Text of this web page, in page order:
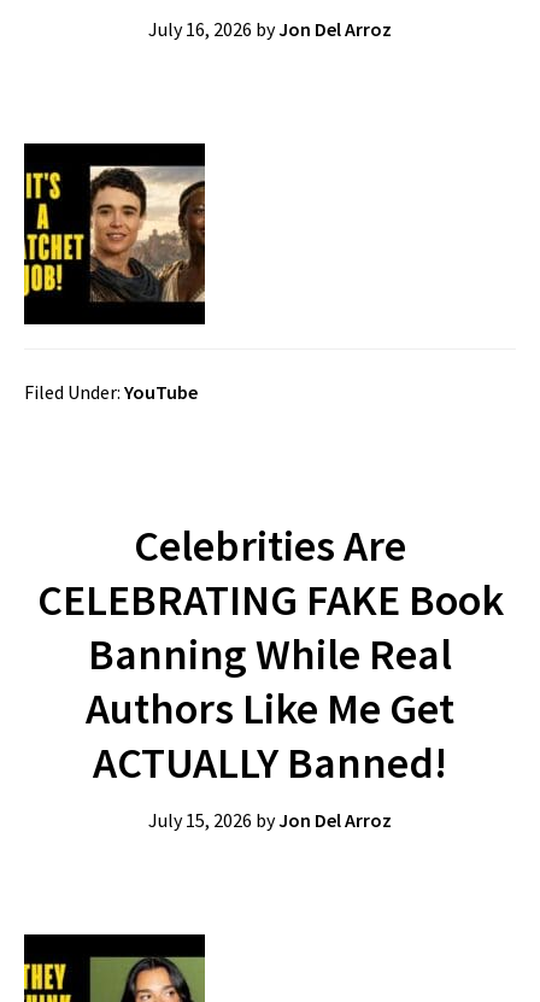
July 16, 2026 byJon Del Arroz
Filed Under: YouTube
Celebrities Are
CELEBRATING FAKE Book
Banning While Real
Authors Like Me Get
ACTUALLY Banned!
July 15, 2026 byJon Del Arroz